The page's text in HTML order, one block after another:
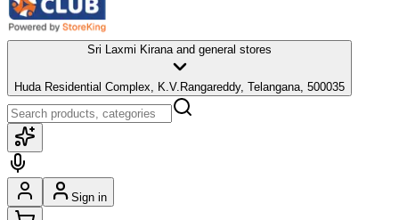
Sri Laxmi Kirana and general stores
Huda Residential Complex, K.V.Rangareddy, Telangana, 500035
Sign in